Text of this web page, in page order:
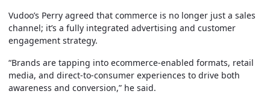
Vudoo’s Perry agreed that commerce is no longer just a sales
channel; it’s a fully integrated advertising and customer
engagement strategy.
“Brands are tapping into ecommerce-enabled formats, retail
media, and direct-to-consumer experiences to drive both
awareness and conversion,” he said.